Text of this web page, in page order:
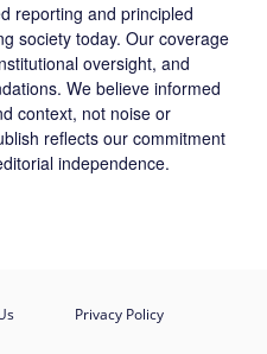
reporting and principled
society today. Our coverage
oversight, and
We believe informed
context, not noise or
reflects our commitment
independence.
Privacy Policy